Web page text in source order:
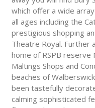
which offer a wide
all ages including the
prestigious shopping
Theatre Royal. Further
home of RSPB reserve
Maltings Shops and
beaches of
been tastefully
calming sophisticated